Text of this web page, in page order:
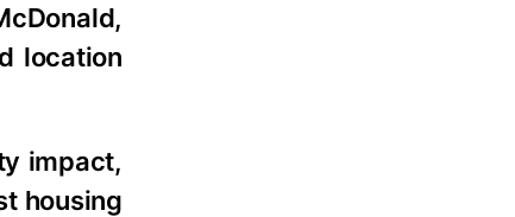
location
impact,
housing